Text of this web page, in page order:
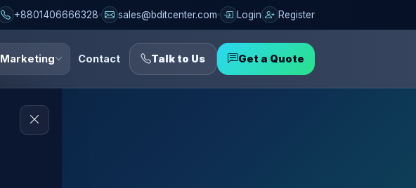
+8801406666328 sales@bditcenter.com Login Register
Marketing Contact Talk to Us Get a Quote